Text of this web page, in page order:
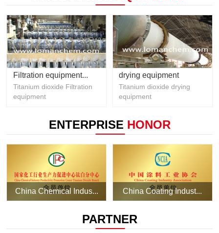
Filtration equipment...
Titanium dioxide Filtration
equipment
drying equipment
Titanium dioxide drying
equipment
ENTERPRISE HONOR
China Chemical Indus... China Coating Indust...
PARTNER